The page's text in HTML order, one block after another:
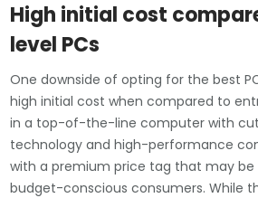
High initial cost
level PCs
One downside of opting for the best
high initial cost when compared to
in a top-of-the-line computer with
technology and high-performance
with a premium price tag that may
budget-conscious consumers. While